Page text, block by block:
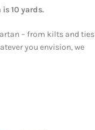
10 yards.
– from kilts and ties
you envision, we